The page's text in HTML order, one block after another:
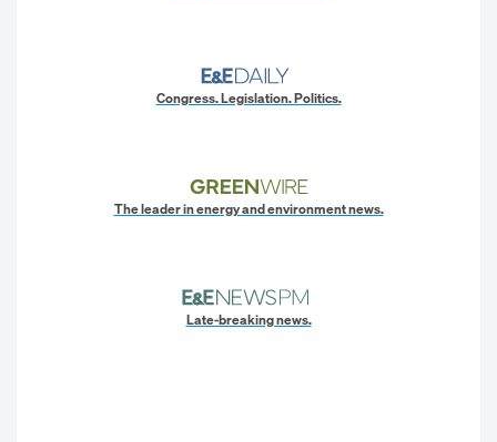
Congress. Legislation. Politics.
The leader in energy and environment news.
Late-breaking news.